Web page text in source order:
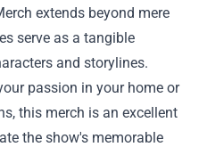
extends beyond mere
serve as a tangible
and storylines.
passion in your home or
this merch is an excellent
the show's memorable